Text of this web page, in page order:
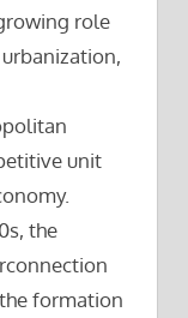
role
unit
the
formation